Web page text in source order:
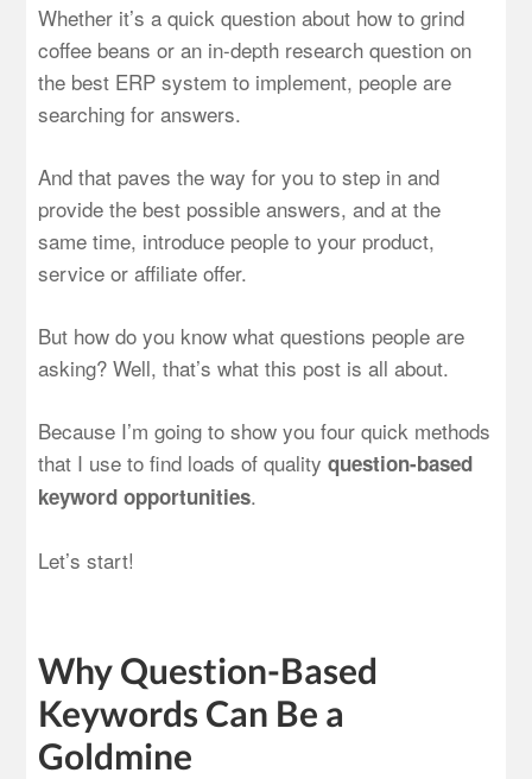
Whether it’s a quick question about how to grind
coffee beans or an in-depth research question on
the best ERP system to implement, people are
searching for answers.
And that paves the way for you to step in and
provide the best possible answers, and at the
same time, introduce people to your product,
service or affiliate offer.
But how do you know what questions people are
asking? Well, that’s what this post is all about.
Because I’m going to show you four quick methods
that I use to find loads of quality question-based
keyword opportunities.
Let’s start!
Why Question-Based
Keywords Can Be a
Goldmine